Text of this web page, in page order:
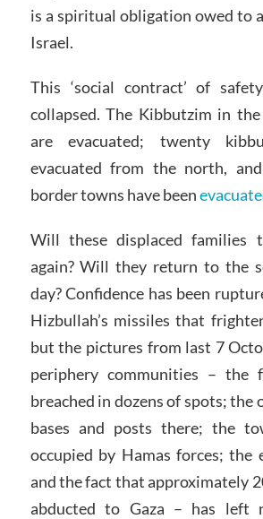
is a spiritual obligation owed to
Israel.
This ‘social contract’ of
collapsed. The Kibbutzim in the
are evacuated; twenty
evacuated from the north,
border towns have been
Will these displaced families
again? Will they return to the
day? Confidence has been
Hizbullah’s missiles that
but the pictures from last 7
periphery communities – the
breached in dozens of spots;
bases and posts there; the
occupied by Hamas forces; the
and the fact that approximately
abducted to Gaza – has left